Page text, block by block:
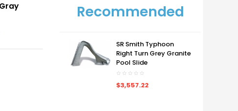
Recommended
SR Smith Typhoon
Right Turn Grey Granite
Pool Slide
$3,557.22